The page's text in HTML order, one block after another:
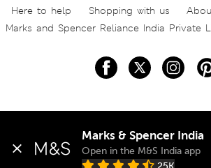
Here to help Shopping with us
Marks and Spencer Reliance India Private
Marks & Spencer India
Open in the M&S India app
25K